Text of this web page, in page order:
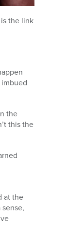
the link
the
this the
at the